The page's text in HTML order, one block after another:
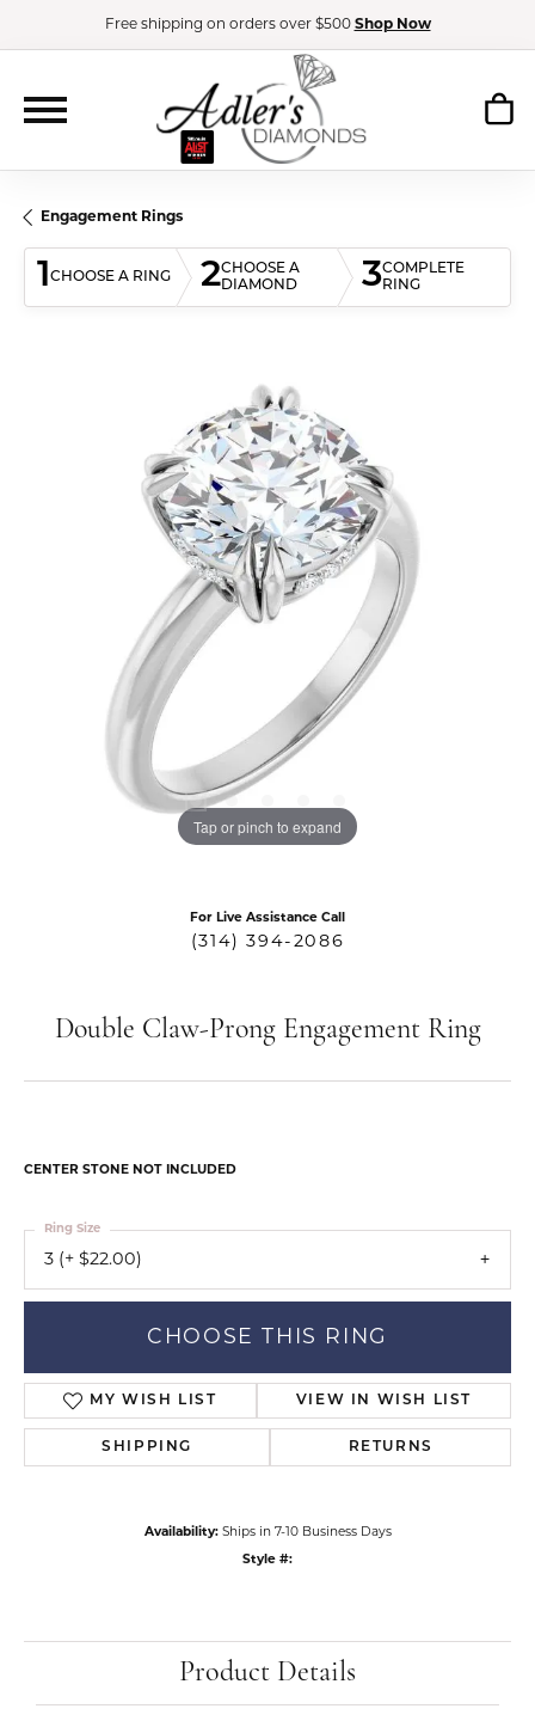
Free shipping on orders over $500 Shop Now
Engagement Rings
1CHOOSE A RING 2CHOOSE A
DIAMOND
3COMPLETE
RING
Tap or pinch to expand
For Live Assistance Call
(314) 394-2086
Double Claw-Prong Engagement Ring
CENTER STONE NOT INCLUDED
3 (+ $22.00)
Ring Size
CHOOSE THIS RING
MY WISH LIST VIEW IN WISH LIST
SHIPPING RETURNS
Availability: Ships in 7-10 Business Days
Style #:
Product Details